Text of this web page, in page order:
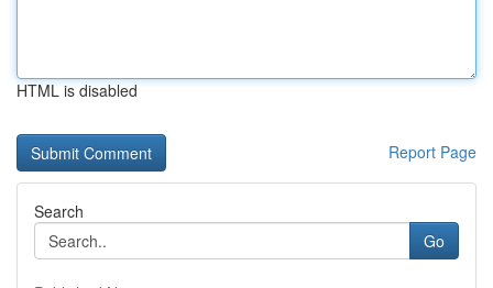
HTML is disabled
Report Page
Search
Go